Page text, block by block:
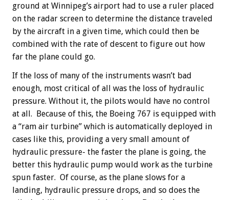
ground at Winnipeg’s airport had to use a ruler placed
on the radar screen to determine the distance traveled
by the aircraft in a given time, which could then be
combined with the rate of descent to figure out how
far the plane could go.
If the loss of many of the instruments wasn’t bad
enough, most critical of all was the loss of hydraulic
pressure. Without it, the pilots would have no control
at all. Because of this, the Boeing 767 is equipped with
a “ram air turbine” which is automatically deployed in
cases like this, providing a very small amount of
hydraulic pressure- the faster the plane is going, the
better this hydraulic pump would work as the turbine
spun faster. Of course, as the plane slows for a
landing, hydraulic pressure drops, and so does the